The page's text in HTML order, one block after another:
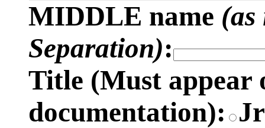
MIDDLE name (as
Separation):
Title (Must
documentation):